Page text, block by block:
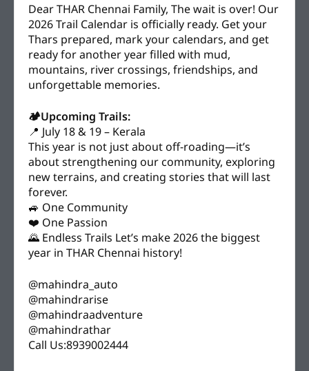
Dear THAR Chennai Family, The wait is over! Our
2026 Trail Calendar is officially ready. Get your
Thars prepared, mark your calendars, and get
ready for another year filled with mud,
mountains, river crossings, friendships, and
unforgettable memories.
🏕️Upcoming Trails:
📍 July 18 & 19 – Kerala
This year is not just about off-roading—it’s
about strengthening our community, exploring
new terrains, and creating stories that will last
forever.
🚙 One Community
❤️ One Passion
🌄 Endless Trails Let’s make 2026 the biggest
year in THAR Chennai history!
@mahindra_auto
@mahindrarise
@mahindraadventure
@mahindrathar
Call Us:8939002444